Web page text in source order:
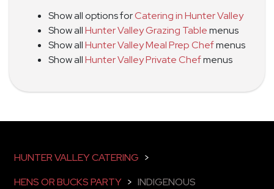
Show all options forCatering in Hunter Valley
Show allHunter Valley Grazing Tablemenus
Show allHunter Valley Meal Prep Chefmenus
Show allHunter Valley Private Chefmenus
HUNTER VALLEY CATERING >
HENS OR BUCKS PARTY > INDIGENOUS